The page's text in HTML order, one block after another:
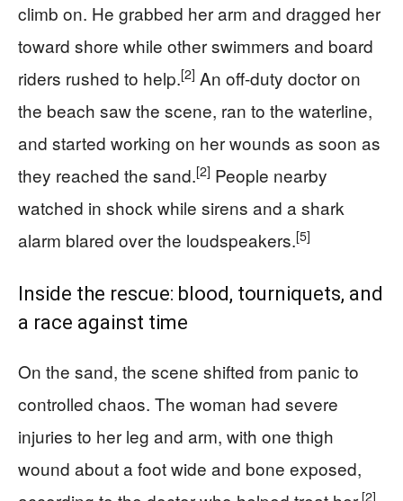
climb on. He grabbed her arm and dragged her
toward shore while other swimmers and board
riders rushed to help.[2] An off-duty doctor on
the beach saw the scene, ran to the waterline,
and started working on her wounds as soon as
they reached the sand.[2] People nearby
watched in shock while sirens and a shark
alarm blared over the loudspeakers.[5]
Inside the rescue: blood, tourniquets, and
a race against time
On the sand, the scene shifted from panic to
controlled chaos. The woman had severe
injuries to her leg and arm, with one thigh
wound about a foot wide and bone exposed,
[2]